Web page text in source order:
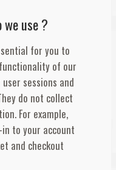
use ?
for you to
of our
sessions and
do not collect
For example,
to your account
and checkout